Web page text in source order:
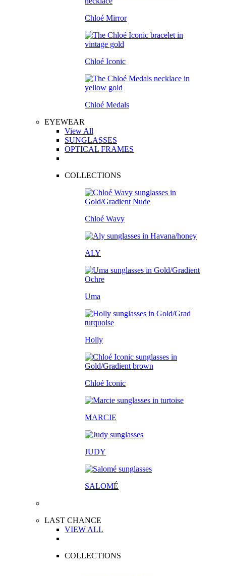
Chloé Mirror
Chloé Iconic
Chloé Medals
EYEWEAR
View All
SUNGLASSES
OPTICAL FRAMES
COLLECTIONS
Chloé Wavy
ALY
Uma
Holly
Chloé Iconic
MARCIE
JUDY
SALOMÉ
LAST CHANCE
VIEW ALL
COLLECTIONS